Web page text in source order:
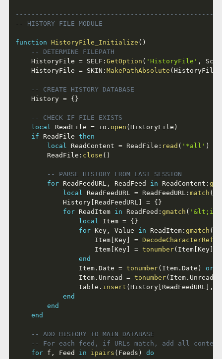
-- HISTORY FILE MODULE
function HistoryFile_Initialize ( )
-- DETERMINE FILEPATH
	HistoryFile
= SELF : GetOption ( 'HistoryFile' ,
	HistoryFile
= SKIN : MakePathAbsolute ( HistoryFile
-- CREATE HISTORY DATABASE
	History
= { }
-- CHECK IF FILE EXISTS
local ReadFile = io . open ( HistoryFile )
if ReadFile then
local ReadContent = ReadFile : read ( '*all' )
		ReadFile
: close ( )
-- PARSE HISTORY FROM LAST SESSION
for ReadFeedURL , ReadFeed in ReadContent :
local ReadFeedURL = ReadFeedURL : match (
			History
ReadFeedURL = { }
for ReadItem in ReadFeed : gmatch (
local Item = { }
for Key , Value in ReadItem : gmatch (
					Item
Key =
					Item
Key = tonumber( Item Key
end
				Item
. Date = tonumber( Item . Date ) or
				Item
. Unread = tonumber( Item . Unread
				table
. insert ( History ReadFeedURL ,
end
end
end
-- ADD HISTORY TO MAIN DATABASE
-- For each feed, if URLs match, add all
for f , Feed in ipairs ( Feeds )
do